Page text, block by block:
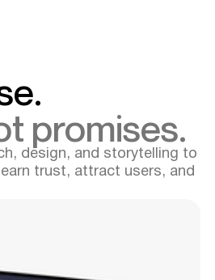
promises.
design, and storytelling to
trust, attract users, and